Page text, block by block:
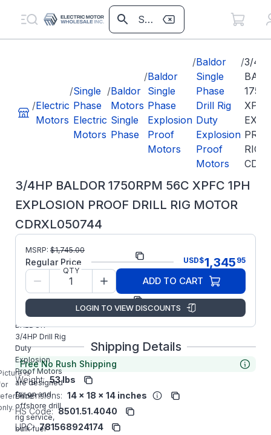
/Electric
Motors
/Single
Phase
Electric
Motors
/Baldor
Motors
Single
Phase
/Baldor
Single
Phase
Explosion
Proof
Motors
/Baldor
Single
Phase
Drill Rig
Duty
Explosion
Proof
Motors
/3/
RIG
3/4HP BALDOR 1750RPM 56C XPFC 1PH
EXPLOSION PROOF DRILL RIG MOTOR
CDRXL050744
is
Part
Number:
CDRXL050744
Model/Spec
35X723G393
Manufacturer: ABB/Baldor
CDRXL050744
BALDOR
3/4HP Drill Rig
Duty
Explosion
Proof Motors
are designed
for on and
offshore drill
rig service,
bulk fuel
MSRP: $1,745.00
Regular Price USD$1,345 95
QTY
ADD TO CART
LOGIN TO VIEW DISCOUNTS
Shipping Details
Free No Rush Shipping
Weight: 53 lbs
Dimensions: 14 x 18 x 14 inches
HS Code: 8501.51.4040
UPC: 781568924174